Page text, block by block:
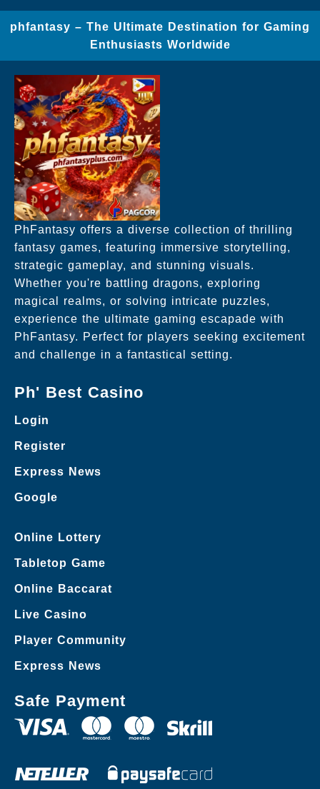
phfantasy – The Ultimate Destination for Gaming
Enthusiasts Worldwide
PhFantasy offers a diverse collection of thrilling
fantasy games, featuring immersive storytelling,
strategic gameplay, and stunning visuals.
Whether you're battling dragons, exploring
magical realms, or solving intricate puzzles,
experience the ultimate gaming escapade with
PhFantasy. Perfect for players seeking excitement
and challenge in a fantastical setting.
Ph' Best Casino
Login
Register
Express News
Google
Online Lottery
Tabletop Game
Online Baccarat
Live Casino
Player Community
Express News
Safe Payment